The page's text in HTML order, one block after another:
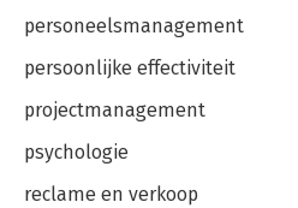
personeelsmanagement
persoonlijke effectiviteit
projectmanagement
psychologie
reclame en verkoop